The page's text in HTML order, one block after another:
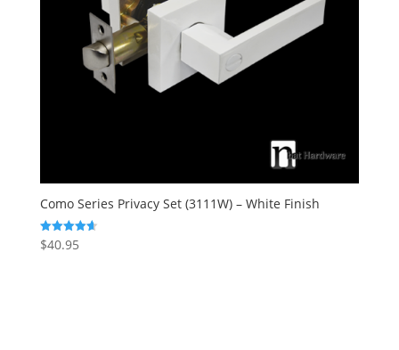
Como Series Privacy Set (3111W) – White Finish
Rated
4.67
$40.95